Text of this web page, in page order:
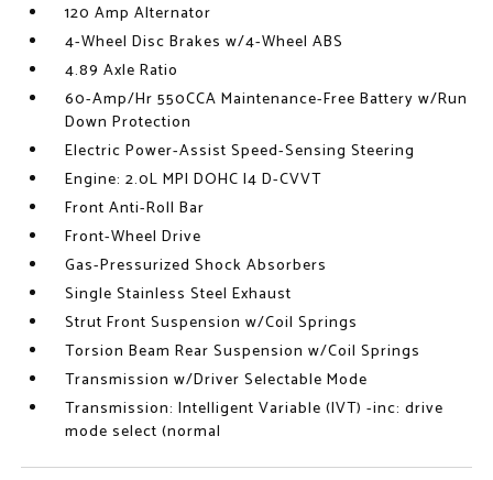
120 Amp Alternator
4-Wheel Disc Brakes w/4-Wheel ABS
4.89 Axle Ratio
60-Amp/Hr 550CCA Maintenance-Free Battery w/Run
Down Protection
Electric Power-Assist Speed-Sensing Steering
Engine: 2.0L MPI DOHC I4 D-CVVT
Front Anti-Roll Bar
Front-Wheel Drive
Gas-Pressurized Shock Absorbers
Single Stainless Steel Exhaust
Strut Front Suspension w/Coil Springs
Torsion Beam Rear Suspension w/Coil Springs
Transmission w/Driver Selectable Mode
Transmission: Intelligent Variable (IVT) -inc: drive
mode select (normal